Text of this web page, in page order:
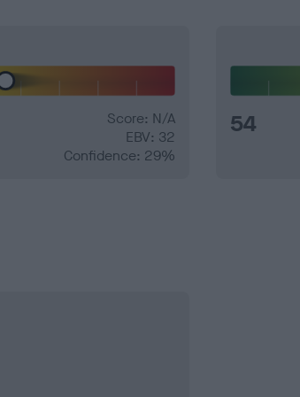
Score: N/A
EBV: 32
Confidence: 29%
54